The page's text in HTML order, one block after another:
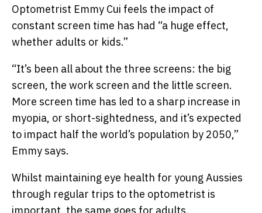
Optometrist Emmy Cui feels the impact of
constant screen time has had “a huge effect,
whether adults or kids.”
“It’s been all about the three screens: the big
screen, the work screen and the little screen.
More screen time has led to a sharp increase in
myopia, or short-sightedness, and it’s expected
to impact half the world’s population by 2050,”
Emmy says.
Whilst maintaining eye health for young Aussies
through regular trips to the optometrist is
important, the same goes for adults.